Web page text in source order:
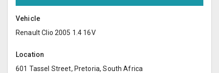
Vehicle
Renault Clio 2005 1.4 16V
Location
601 Tassel Street, Pretoria, South Africa